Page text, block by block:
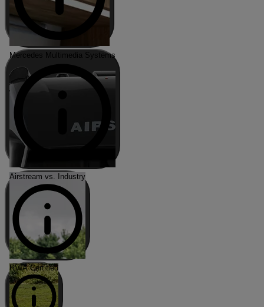
Mercedes Multimedia Systems
Airstream vs. Industry
RVIA Certified